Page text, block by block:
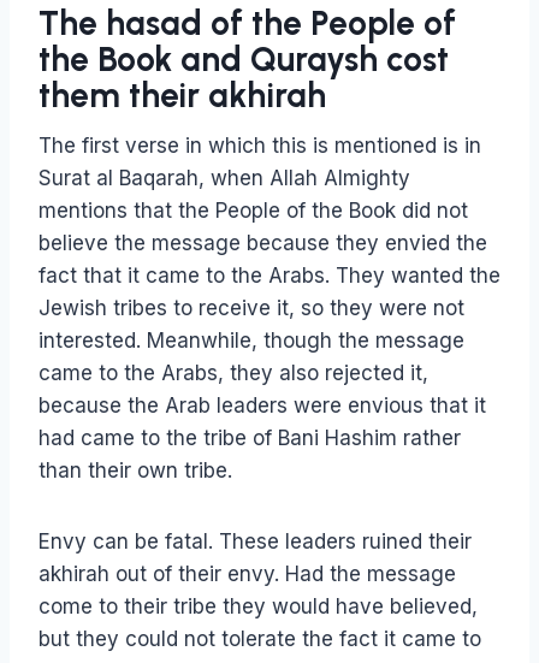
The hasad of the People of
the Book and Quraysh cost
them their akhirah
The first verse in which this is mentioned is in
Surat al Baqarah, when Allah Almighty
mentions that the People of the Book did not
believe the message because they envied the
fact that it came to the Arabs. They wanted the
Jewish tribes to receive it, so they were not
interested. Meanwhile, though the message
came to the Arabs, they also rejected it,
because the Arab leaders were envious that it
had came to the tribe of Bani Hashim rather
than their own tribe.
Envy can be fatal. These leaders ruined their
akhirah out of their envy. Had the message
come to their tribe they would have believed,
but they could not tolerate the fact it came to